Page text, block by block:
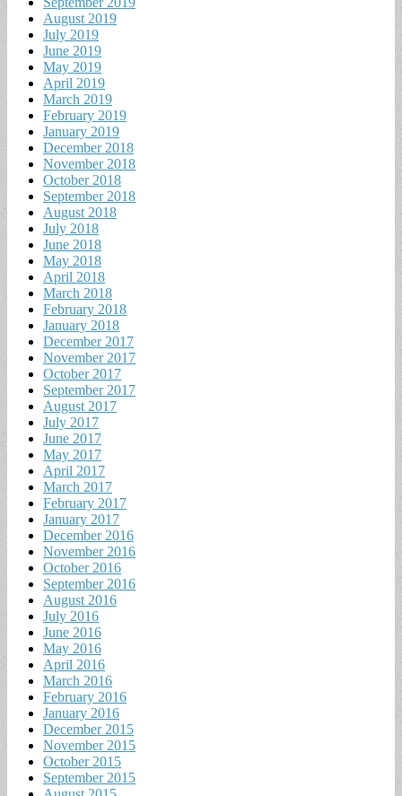
August 2019
July 2019
June 2019
May 2019
April 2019
March 2019
February 2019
January 2019
December 2018
November 2018
October 2018
September 2018
August 2018
July 2018
June 2018
May 2018
April 2018
March 2018
February 2018
January 2018
December 2017
November 2017
October 2017
September 2017
August 2017
July 2017
June 2017
May 2017
April 2017
March 2017
February 2017
January 2017
December 2016
November 2016
October 2016
September 2016
August 2016
July 2016
June 2016
May 2016
April 2016
March 2016
February 2016
January 2016
December 2015
November 2015
October 2015
September 2015